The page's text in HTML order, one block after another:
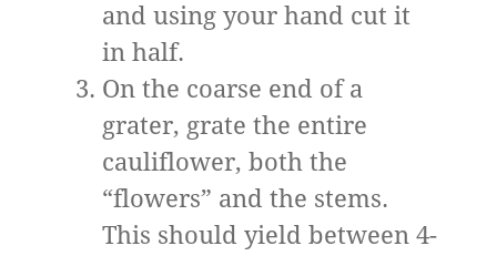
and using your hand cut it
in half.
On the coarse end of a
grater, grate the entire
cauliflower, both the
“flowers” ​​and the stems.
This should yield between 4-